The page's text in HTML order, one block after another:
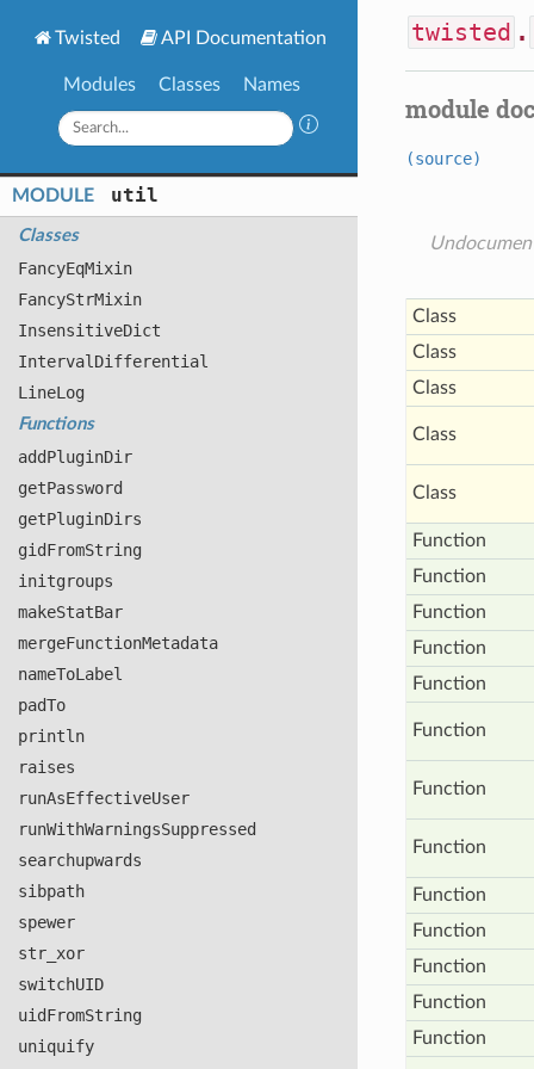
Twisted API Documentation
Modules Classes Names
MODULE util
Classes
FancyEqMixin
FancyStrMixin
InsensitiveDict
Interval Differential
LineLog
Functions
addPluginDir
getPassword
getPluginDirs
gidFromString
initgroups
makeStatBar
mergeFunctionMetadata
nameToLabel
padTo
println
raises
runAsEffectiveUser
runWithWarningsSuppressed
searchupwards
sibpath
spewer
str _xor
switchUID
uidFromString
uniquify
twisted .
module
(source)
Class
Class
Class
Class
Class
Function
Function
Function
Function
Function
Function
Function
Function
Function
Function
Function
Function
Function